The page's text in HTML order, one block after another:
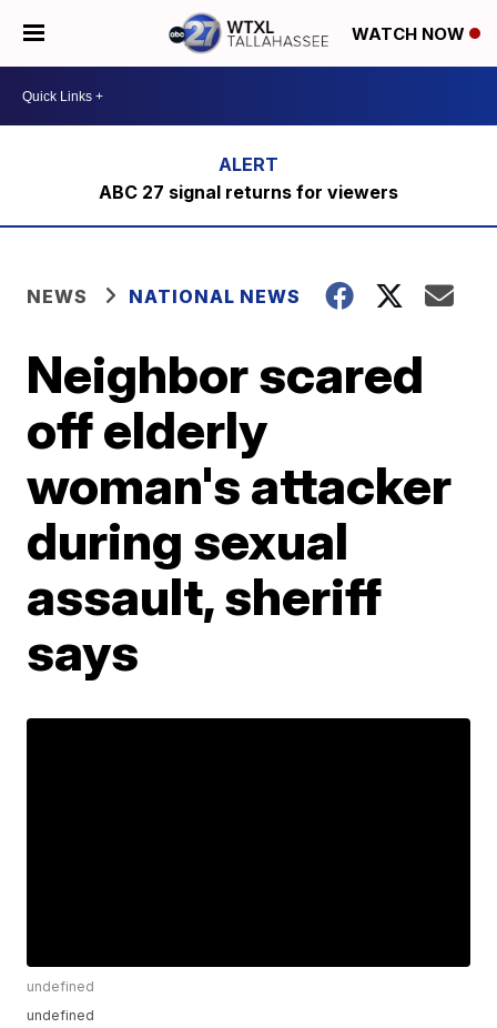
WATCH NOW
ABC 27 signal returns for viewers
NEWS NATIONAL NEWS
Neighbor scared
off elderly
woman's attacker
during sexual
assault, sheriff
says
undefined
undefined